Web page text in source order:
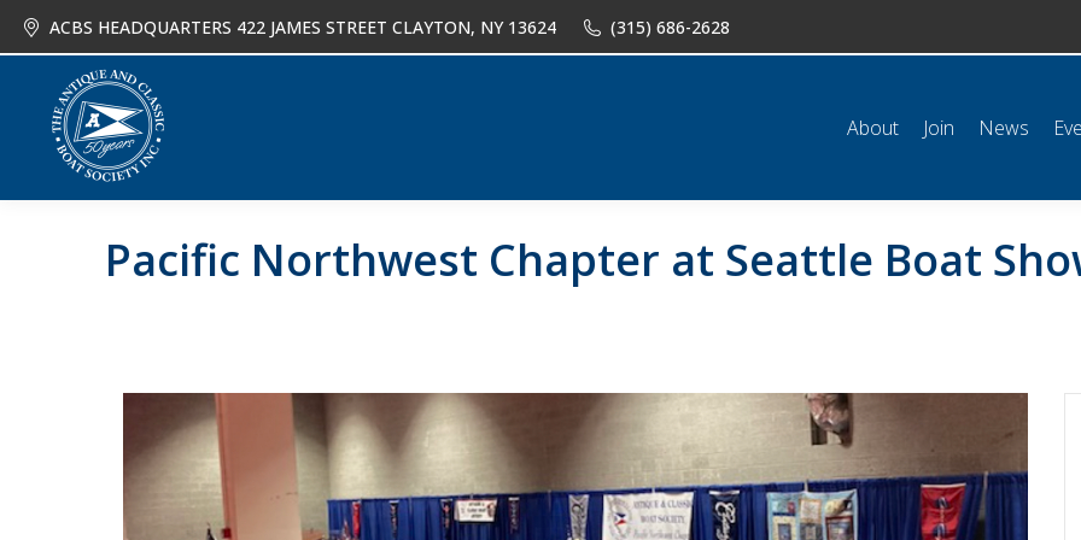
ACBS HEADQUARTERS 422 JAMES STREET CLAYTON, NY 13624 (315) 686-2628
About Join News
Pacific Northwest Chapter at Seattle Boat
About Join News Events Shop